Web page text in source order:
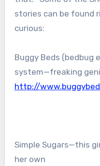
stories can be found
curious:
Buggy Beds (bedbug
system—freaking
http://
Simple Sugars—this
her own